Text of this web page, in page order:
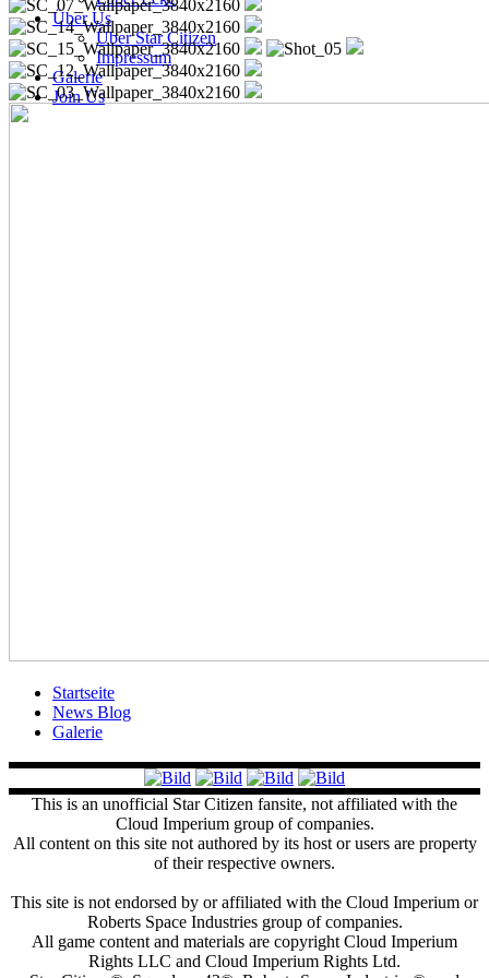
Über Us
Über Star Citizen
Impressum
Galerie
Join Us
Startseite
News Blog
Galerie
This is an unofficial Star Citizen fansite, not affiliated with the
Cloud Imperium group of companies.
All content on this site not authored by its host or users are property
of their respective owners.
This site is not endorsed by or affiliated with the Cloud Imperium or
Roberts Space Industries group of companies.
All game content and materials are copyright Cloud Imperium
Rights LLC and Cloud Imperium Rights Ltd.